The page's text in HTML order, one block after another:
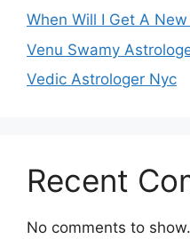
When Will I Get A
Venu Swamy
Vedic Astrologer Nyc
Recent
No comments to show.